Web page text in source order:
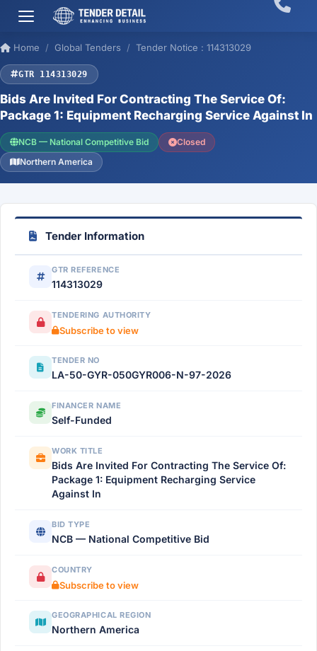
Home Global Tenders Tender Notice : 114313029
GTR 114313029
Bids Are Invited For Contracting The Service Of:
Package 1: Equipment Recharging Service Against In
NCB — National Competitive Bid
Closed
Northern America
Tender Information
GTR REFERENCE
114313029
TENDERING AUTHORITY
Subscribe to view
TENDER NO
LA-50-GYR-050GYR006-N-97-2026
FINANCER NAME
Self-Funded
WORK TITLE
Bids Are Invited For Contracting The Service Of:
Package 1: Equipment Recharging Service
Against In
BID TYPE
NCB — National Competitive Bid
COUNTRY
Subscribe to view
GEOGRAPHICAL REGION
Northern America